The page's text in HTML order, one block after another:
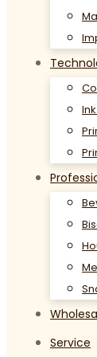
Service